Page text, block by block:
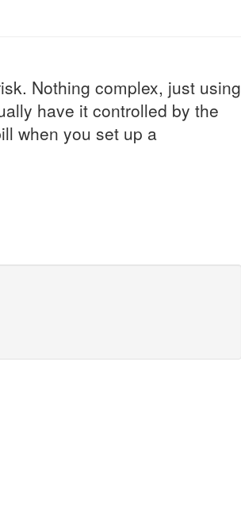
Nothing complex, just using
have it controlled by the
when you set up a